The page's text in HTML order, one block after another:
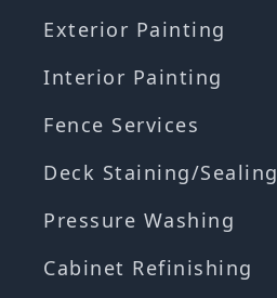
Exterior Painting
Interior Painting
Fence Services
Deck Staining/Sealing
Pressure Washing
Cabinet Refinishing